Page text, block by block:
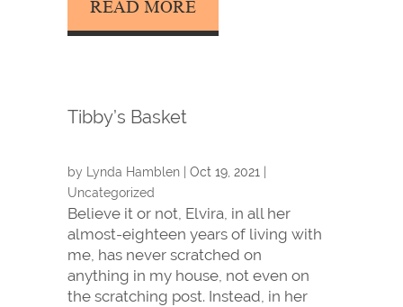
READ MORE
Tibby’s Basket
by Lynda Hamblen| Oct 19, 2021
Uncategorized
Believe it or not, Elvira, in all her
almost-eighteen years of living with
me, has never scratched on
anything in my house, not even on
the scratching post. Instead, in her